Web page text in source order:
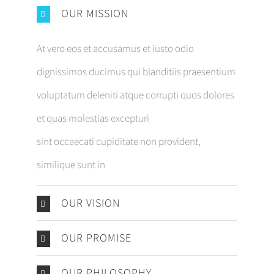
OUR MISSION
At vero eos et accusamus et iusto odio
dignissimos ducimus qui blanditiis praesentium
voluptatum deleniti atque corrupti quos dolores
et quas molestias excepturi
sint occaecati cupiditate non provident,
similique sunt in
OUR VISION
OUR PROMISE